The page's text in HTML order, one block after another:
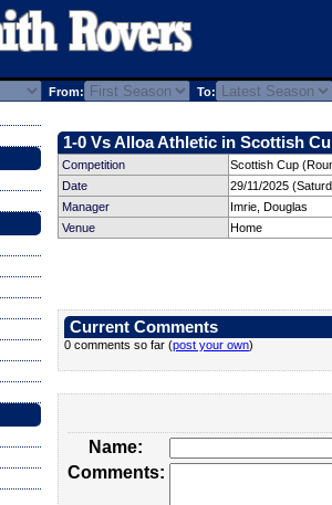
From: To:
1-0 Vs Alloa Athletic in Scottish
Competition
Scottish Cup
Date
29/11/2025
Manager
Imrie, Douglas
Venue
Home
Current Comments
0 comments so far (post your own)
Name:
Comments: